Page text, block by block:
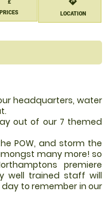
£
PRICES
LOCATION
headquarters, water
out of our 7 themed
POW, and storm the
many more! so
premiere
well trained staff will
to remember in our